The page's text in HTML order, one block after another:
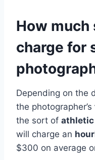
How much
charge for
Depending on the
the photographer’s
the sort of athletic
will charge an
$300 on average